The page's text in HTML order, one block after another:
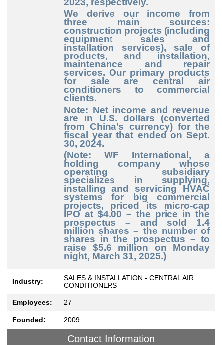
2023, respectively.
We derive our income from
three main sources:
construction projects (including
equipment sales and
installation services), sale of
products, and installation,
maintenance and repair
services. Our primary products
for sale are central air
conditioners to commercial
clients.
Note: Net income and revenue
are in U.S. dollars (converted
from China’s currency) for the
fiscal year that ended on Sept.
30, 2024.
(Note: WF International, a
holding company whose
operating subsidiary
specializes in supplying,
installing and servicing HVAC
systems for big commercial
projects, priced its micro-cap
IPO at $4.00 – the price in the
prospectus – and sold 1.4
million shares – the number of
shares in the prospectus – to
raise $5.6 million on Monday
night, March 31, 2025.)
Industry:
SALES & INSTALLATION - CENTRAL AIR
CONDITIONERS
Employees: 27
Founded: 2009
Contact Information